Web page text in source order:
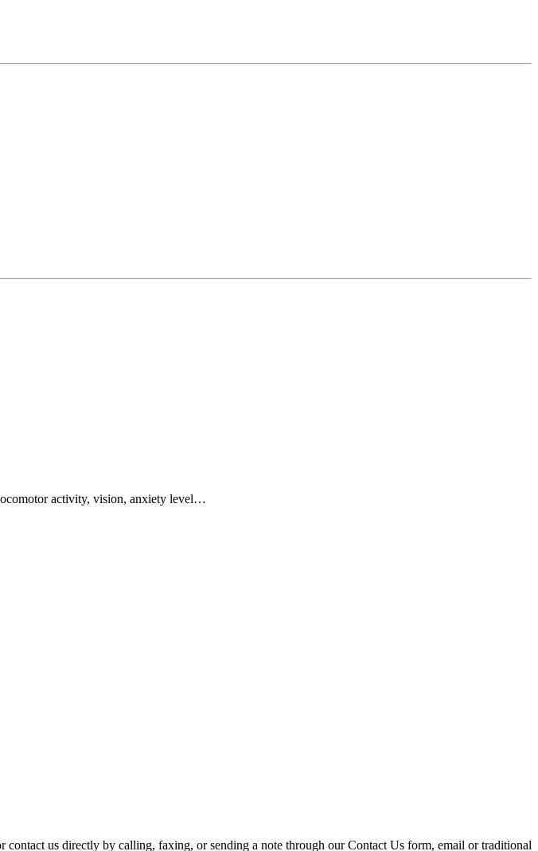
activity, vision, anxiety level…
us directly by calling, faxing, or sending a note through our Contact Us form, email or traditional